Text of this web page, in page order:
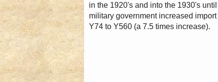
in the 1920's and into the 1930's
military government increased
Y74 to Y560 (a 7.5 times increase).